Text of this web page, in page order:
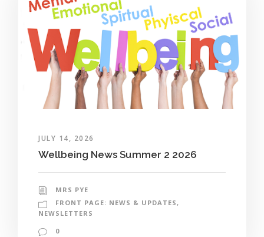
JULY 14, 2026
Wellbeing News Summer 2 2026
MRS PYE
FRONT PAGE: NEWS & UPDATES,
NEWSLETTERS
0